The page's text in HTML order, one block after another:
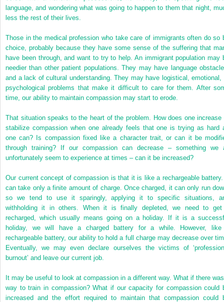
language, and wondering what was going to happen to them that night,
less the rest of their lives.
Those in the medical profession who take care of immigrants often do so
choice, probably because they have some sense of the suffering that
have been through, and want to try to help. An immigrant population may
needier than other patient populations. They may have language
and a lack of cultural understanding. They may have logistical, emotional,
psychological problems that make it difficult to care for them. After
time, our ability to maintain compassion may start to erode.
That situation speaks to the heart of the problem. How does one increase
stabilize compassion when one already feels that one is trying as hard
one can? Is compassion fixed like a character trait, or can it be
through training? If our compassion can decrease – something we
unfortunately seem to experience at times – can it be increased?
Our current concept of compassion is that it is like a rechargeable
can take only a finite amount of charge. Once charged, it can only run
so we tend to use it sparingly, applying it to specific situations,
withholding it in others. When it is finally depleted, we need to
recharged, which usually means going on a holiday. If it is a
holiday, we will have a charged battery for a while. However,
rechargeable battery, our ability to hold a full charge may decrease over
Eventually, we may even declare ourselves the victims of
burnout’ and leave our current job.
It may be useful to look at compassion in a different way. What if there
way to train in compassion? What if our capacity for compassion could
increased and the effort required to maintain that compassion could